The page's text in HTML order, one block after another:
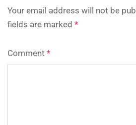
Your email address will not be
fields are marked *
Comment *